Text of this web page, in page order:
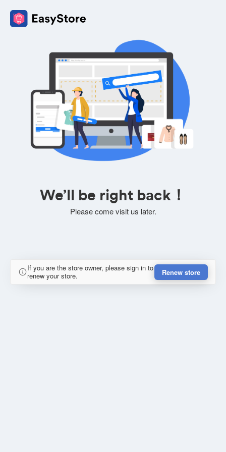
We’ll be right back！
Please come visit us later.
If you are the store owner, please sign in to
renew your store.
Renew store